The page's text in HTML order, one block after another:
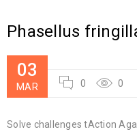
Phasellus
03
MAR 0 0
Solve challenges tAction